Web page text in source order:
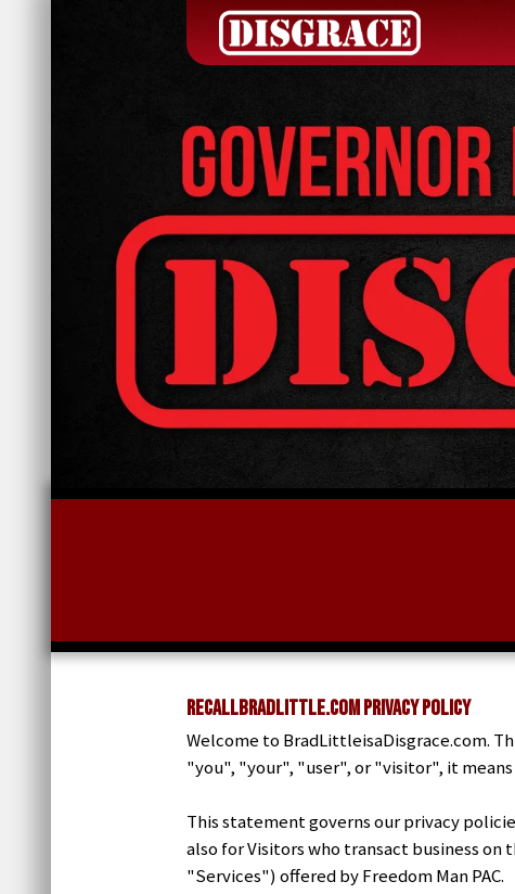
RecallBradLittle.com Privacy Policy
Welcome to BradLittleisaDisgrace.com.
"you", "your", "user", or "visitor", it
This statement governs our privacy
also for Visitors who transact business
"Services") offered by Freedom Man PAC.